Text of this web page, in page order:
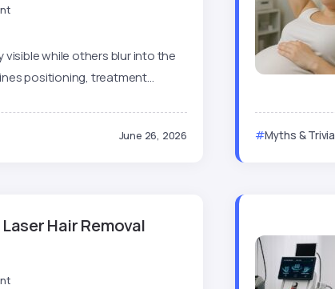
while others blur into the
positioning, treatment...
June 26, 2026 Myths & Trivia
Hair Removal